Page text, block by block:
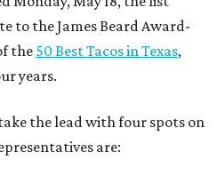
to the James Beard Award-
the 50 Best Tacos in Texas,
years.
the lead with four spots on
are: